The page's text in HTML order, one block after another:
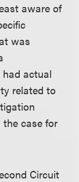
aware of
was
had actual
related to
the case for
Circuit